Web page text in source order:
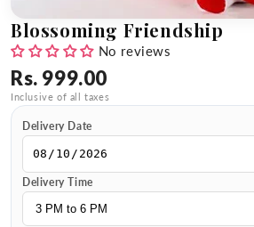
Blossoming Friendship
No reviews
Rs. 999.00
Inclusive of all taxes
Delivery Date
Delivery Time